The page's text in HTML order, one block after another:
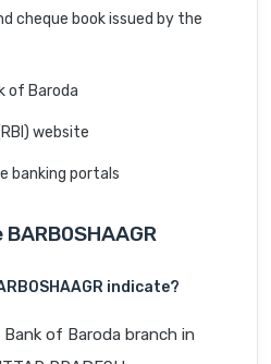
cheque book issued by the
of Baroda
website
banking portals
BARB0SHAAGR
indicate?
of Baroda branch in